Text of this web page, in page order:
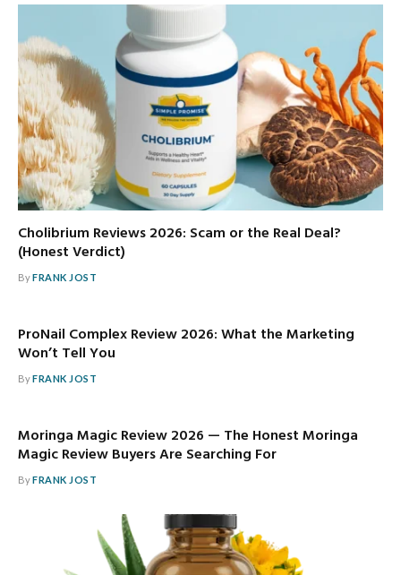
Cholibrium Reviews 2026: Scam or the Real Deal?
(Honest Verdict)
ByFRANK JOST
ProNail Complex Review 2026: What the Marketing
Won’t Tell You
ByFRANK JOST
Moringa Magic Review 2026 — The Honest Moringa
Magic Review Buyers Are Searching For
ByFRANK JOST